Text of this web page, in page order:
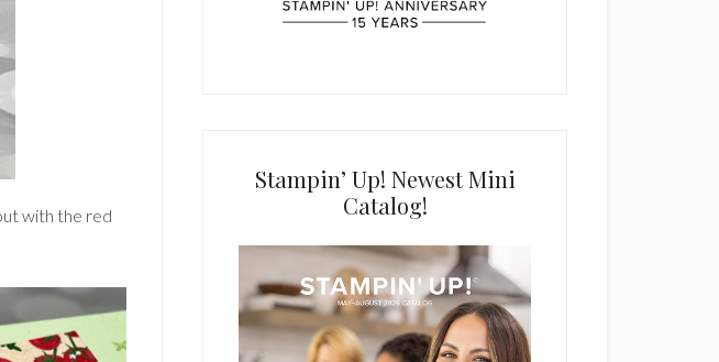
with the red
Stampin’ Up! Newest Mini
Catalog!